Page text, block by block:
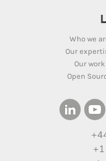
Who we
Our
Our work
Open